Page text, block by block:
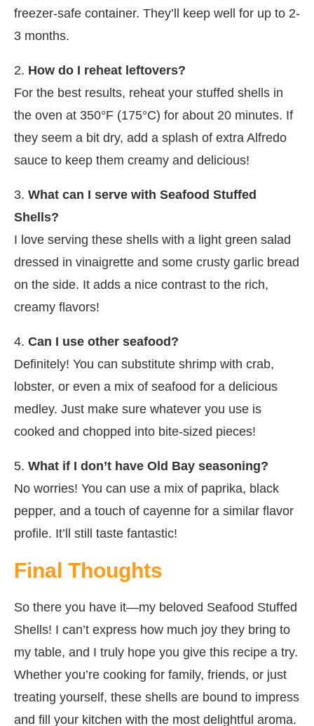
freezer-safe container. They’ll keep well for up to 2-
3 months.
2. How do I reheat leftovers?
For the best results, reheat your stuffed shells in
the oven at 350°F (175°C) for about 20 minutes. If
they seem a bit dry, add a splash of extra Alfredo
sauce to keep them creamy and delicious!
3. What can I serve with Seafood Stuffed
Shells?
I love serving these shells with a light green salad
dressed in vinaigrette and some crusty garlic bread
on the side. It adds a nice contrast to the rich,
creamy flavors!
4. Can I use other seafood?
Definitely! You can substitute shrimp with crab,
lobster, or even a mix of seafood for a delicious
medley. Just make sure whatever you use is
cooked and chopped into bite-sized pieces!
5. What if I don’t have Old Bay seasoning?
No worries! You can use a mix of paprika, black
pepper, and a touch of cayenne for a similar flavor
profile. It’ll still taste fantastic!
Final Thoughts
So there you have it—my beloved Seafood Stuffed
Shells! I can’t express how much joy they bring to
my table, and I truly hope you give this recipe a try.
Whether you’re cooking for family, friends, or just
treating yourself, these shells are bound to impress
and fill your kitchen with the most delightful aroma.